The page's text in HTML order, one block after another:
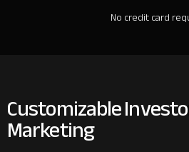
No credit card
Customizable
Marketing